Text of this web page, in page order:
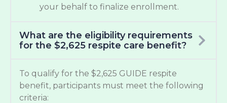
your behalf to finalize enrollment.
What are the eligibility requirements
for the $2,625 respite care benefit?
To qualify for the $2,625 GUIDE respite
benefit, participants must meet the following
criteria: